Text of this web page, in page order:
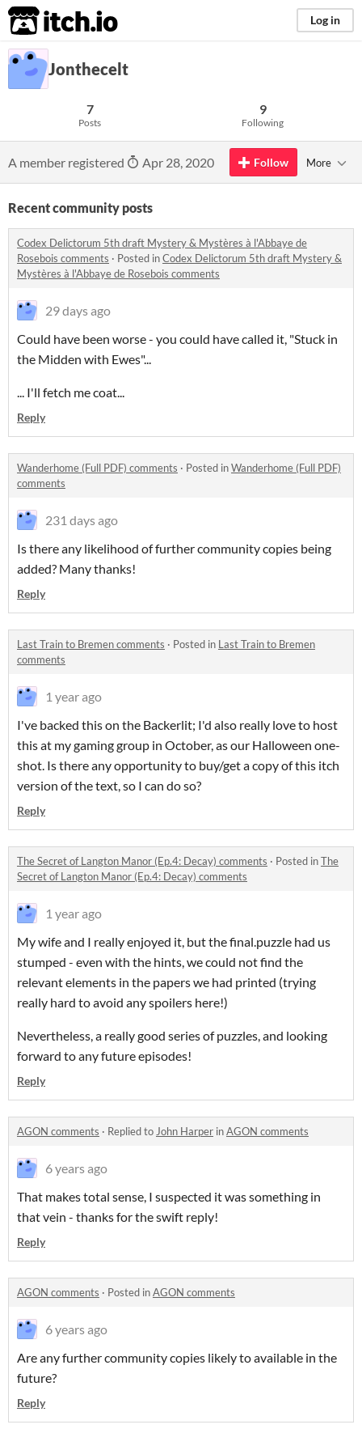
itch.io Log in
Jonthecelt
7
Posts
9
Following
A member registered Apr 28, 2020 Follow More
Recent community posts
Codex Delictorum 5th draft Mystery & Mystères à l'Abbaye de
Rosebois comments · Posted inCodex Delictorum 5th draft Mystery &
Mystères à l'Abbaye de Rosebois comments
29 days ago
Could have been worse - you could have called it, "Stuck in
the Midden with Ewes"...
... I'll fetch me coat...
Reply
Wanderhome (Full PDF) comments · Posted inWanderhome (Full PDF)
comments
231 days ago
Is there any likelihood of further community copies being
added? Many thanks!
Reply
Last Train to Bremen comments · Posted in Last Train to Bremen
comments
1 year ago
I've backed this on the Backerlit; I'd also really love to host
this at my gaming group in October, as our Halloween one-
shot. Is there any opportunity to buy/get a copy of this itch
version of the text, so I can do so?
Reply
The Secret of Langton Manor (Ep.4: Decay) comments · Posted inThe
Secret of Langton Manor (Ep.4: Decay) comments
1 year ago
My wife and I really enjoyed it, but the final.puzzle had us
stumped - even with the hints, we could not find the
relevant elements in the papers we had printed (trying
really hard to avoid any spoilers here!)
Nevertheless, a really good series of puzzles, and looking
forward to any future episodes!
Reply
AGON comments · Replied to John Harper inAGON comments
6 years ago
That makes total sense, I suspected it was something in
that vein - thanks for the swift reply!
Reply
AGON comments · Posted inAGON comments
6 years ago
Are any further community copies likely to available in the
future?
Reply